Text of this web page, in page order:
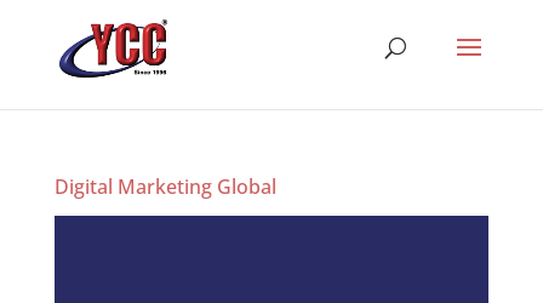
Digital Marketing Global